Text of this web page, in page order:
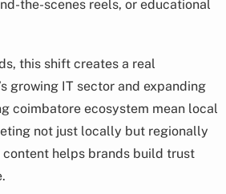
the-scenes reels, or educational
this shift creates a real
growing IT sector and expanding
coimbatore ecosystem mean local
not just locally but regionally
helps brands build trust